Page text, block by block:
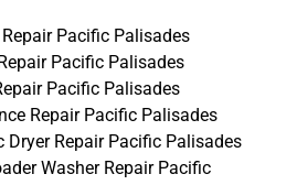
Pacific Palisades
Pacific Palisades
Pacific Palisades
Repair Pacific Palisades
Dryer Repair Pacific Palisades
Washer Repair Pacific